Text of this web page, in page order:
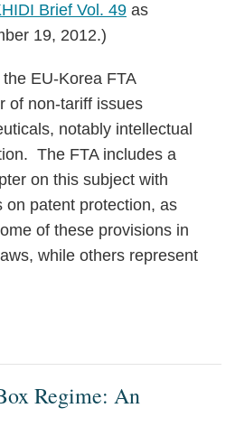
Brief Vol. 49 as
19, 2012.)
EU-Korea FTA
of non-tariff issues
notably intellectual
The FTA includes a
on this subject with
on patent protection, as
of these provisions in
while others represent
Regime: An